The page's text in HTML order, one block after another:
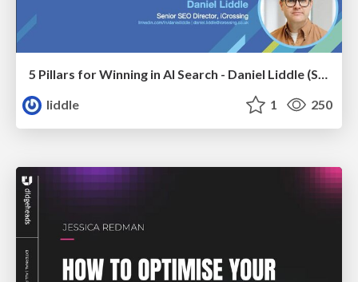
5 Pillars for Winning in AI Search - Daniel Liddle (Senior SEO Director at iCrossing)
liddle
1 250